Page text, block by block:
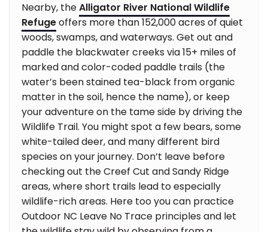
Nearby, theAlligator River National Wildlife
Refugeoffers more than 152,000 acres of quiet
woods, swamps, and waterways. Get out and
paddle the blackwater creeks via 15+ miles of
marked and color-coded paddle trails (the
water’s been stained tea-black from organic
matter in the soil, hence the name), or keep
your adventure on the tame side by driving the
Wildlife Trail. You might spot a few bears, some
white-tailed deer, and many different bird
species on your journey. Don’t leave before
checking out the Creef Cut and Sandy Ridge
areas, where short trails lead to especially
wildlife-rich areas. Here too you can practice
Outdoor NC Leave No Trace principles and let